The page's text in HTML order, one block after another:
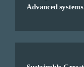
Advanced